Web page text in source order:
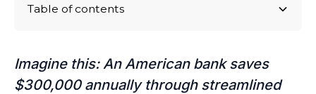
Imagine this: An American bank saves
$300,000 annually through streamlined
Table of contents